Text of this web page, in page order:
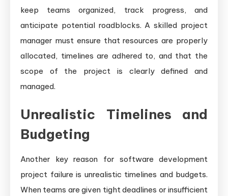
keep teams organized, track progress, and
anticipate potential roadblocks. A skilled project
manager must ensure that resources are properly
allocated, timelines are adhered to, and that the
scope of the project is clearly defined and
managed.
Unrealistic Timelines and
Budgeting
Another key reason for software development
project failure is unrealistic timelines and budgets.
When teams are given tight deadlines or insufficient